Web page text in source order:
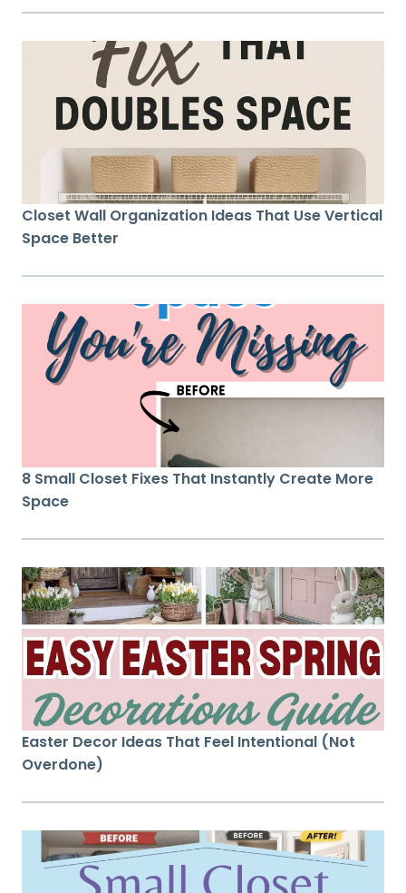
Closet Wall Organization Ideas That Use Vertical
Space Better
8 Small Closet Fixes That Instantly Create More
Space
Easter Decor Ideas That Feel Intentional (Not
Overdone)